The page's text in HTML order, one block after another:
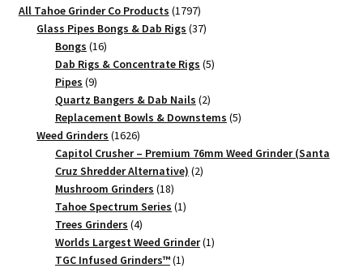
quantity
All Tahoe Grinder Co Products 17971797
products
Glass Pipes Bongs & Dab Rigs 3737
Bongs 1616
products
Dab Rigs & Concentrate Rigs 55
Pipes 99
products
Quartz Bangers & Dab Nails 22
products
Replacement Bowls & Downstems 55
Weed Grinders 16261626
products
Capitol Crusher – Premium 76mm Weed Grinder (Santa
Cruz Shredder Alternative) 22
Mushroom Grinders 1818
products
Tahoe Spectrum Series 11
Trees Grinders 44
products
Worlds Largest Weed Grinder 11
TGC Infused Grinders­™ 11